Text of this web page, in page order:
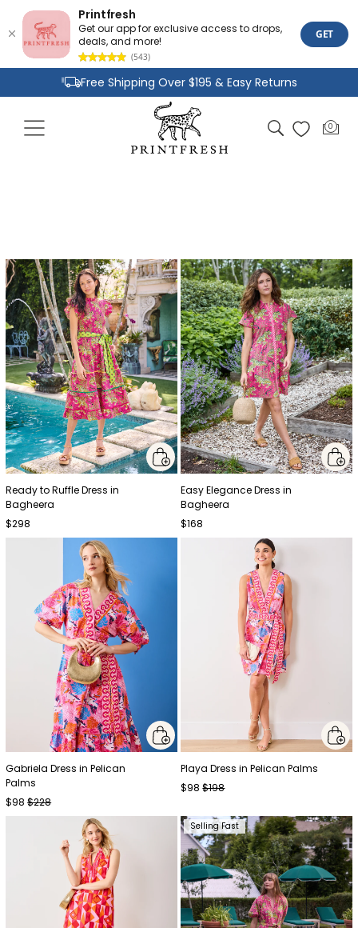
Printfresh
Get our app for exclusive access to drops,
deals, and more!
(543)
GET
Skip to
content
Free Shipping Over $195 & Easy Returns
Joyful Designs and Premium Fabrics
Size Inclusive Styles From XXS To 6X
Cart
0
Ready to Ruffle Dress in
Bagheera
$298
Easy Elegance Dress in
Bagheera
$168
Gabriela Dress in Pelican
Palms
$98 $228
Playa Dress in Pelican Palms
$98 $198
Selling Fast